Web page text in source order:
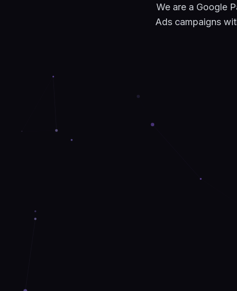
We are a Google
Ads campaigns